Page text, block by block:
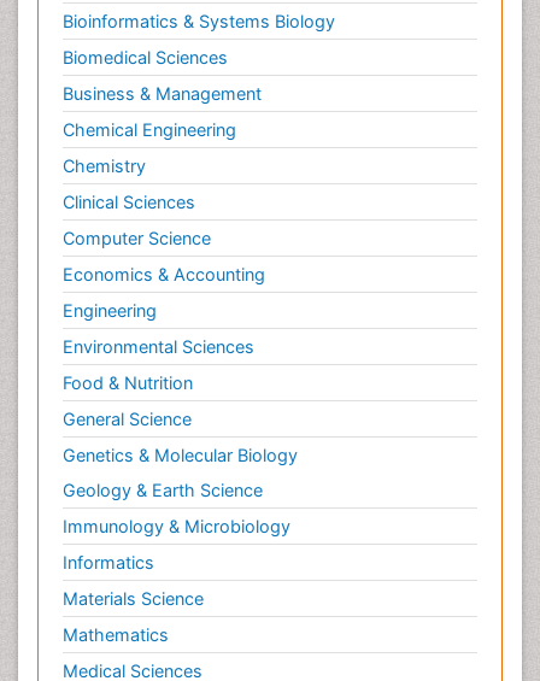
Bioinformatics & Systems Biology
Biomedical Sciences
Business & Management
Chemical Engineering
Chemistry
Clinical Sciences
Computer Science
Economics & Accounting
Engineering
Environmental Sciences
Food & Nutrition
General Science
Genetics & Molecular Biology
Geology & Earth Science
Immunology & Microbiology
Informatics
Materials Science
Mathematics
Medical Sciences